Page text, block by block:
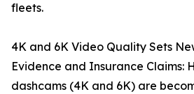
fleets.
4K and 6K Video Quality Sets
Evidence and Insurance Claims:
dashcams (4K and 6K) are